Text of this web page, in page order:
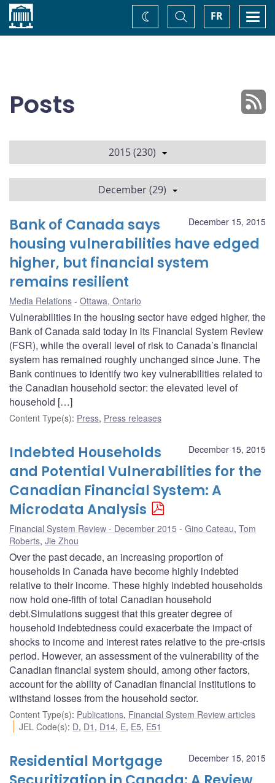
Home FR
Toggle
Search
Change
theme
Posts
2015 (230)
December (29)
December 15, 2015
Bank of Canada says
housing vulnerabilities have edged
higher, but financial system
remains resilient
Media Relations Ottawa, Ontario
Vulnerabilities in the housing sector have edged higher, the
Bank of Canada said today in its Financial System Review
(FSR), while the overall level of risk to Canada’s financial
system has remained roughly unchanged since June. The
Bank continues to identify two key vulnerabilities related to
the Canadian household sector: the elevated level of
household […]
Content Type(s): Press, Press releases
December 15, 2015
Indebted Households
and Potential Vulnerabilities for the
Canadian Financial System: A
Microdata Analysis
Financial System Review - December 2015 Gino Cateau, Tom
Roberts, Jie Zhou
Over the past decade, an increasing proportion of
households in Canada have become highly indebted
relative to their income. These highly indebted households
now hold one-fifth of total Canadian household
debt.Simulations suggest that this greater degree of
household indebtedness could exacerbate the impact of
shocks to income and interest rates relative to the pre-crisis
period. However, an assessment of the vulnerability of the
Canadian financial system should, among other factors,
account for the ability of Canadian financial institutions to
withstand losses from the household sector.
Content Type(s): Publications, Financial System Review articles
JEL Code(s): D, D1 , D14, E, E5, E51
December 15, 2015
Residential Mortgage